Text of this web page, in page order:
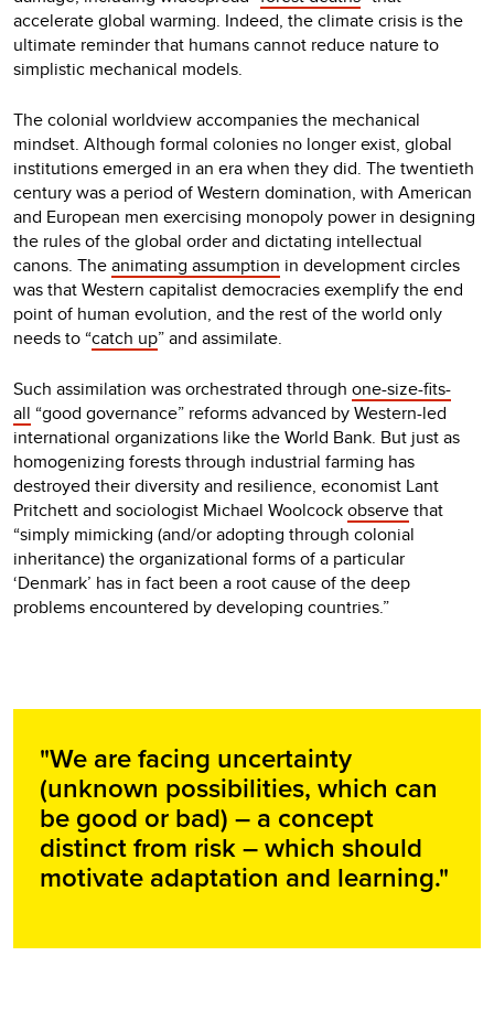
accelerate global warming. Indeed, the climate crisis is the
ultimate reminder that humans cannot reduce nature to
simplistic mechanical models.
The colonial worldview accompanies the mechanical
mindset. Although formal colonies no longer exist, global
institutions emerged in an era when they did. The twentieth
century was a period of Western domination, with American
and European men exercising monopoly power in designing
the rules of the global order and dictating intellectual
canons. Theanimating assumption in development circles
was that Western capitalist democracies exemplify the end
point of human evolution, and the rest of the world only
needs to “catch up” and assimilate.
Such assimilation was orchestrated through one-size-fits-
all “good governance” reforms advanced by Western-led
international organizations like the World Bank. But just as
homogenizing forests through industrial farming has
destroyed their diversity and resilience, economist Lant
Pritchett and sociologist Michael Woolcockobservethat
“simply mimicking (and/or adopting through colonial
inheritance) the organizational forms of a particular
‘Denmark’ has in fact been a root cause of the deep
problems encountered by developing countries.”
"We are facing uncertainty
(unknown possibilities, which can
be good or bad) – a concept
distinct from risk – which should
motivate adaptation and learning."